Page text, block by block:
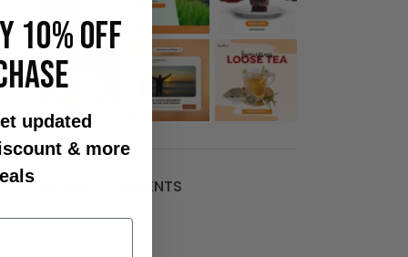
RECENT COMMENTS
10% OFF
updated
& more